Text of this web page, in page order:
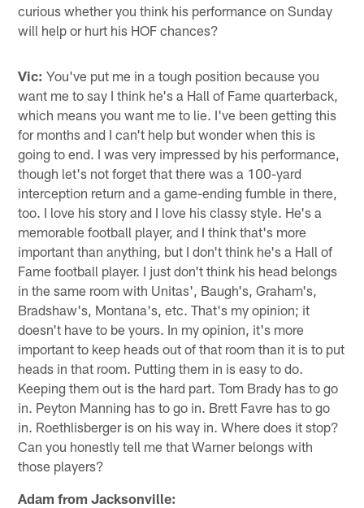
curious whether you think his performance on Sunday
will help or hurt his HOF chances?
Vic: You've put me in a tough position because you
want me to say I think he's a Hall of Fame quarterback,
which means you want me to lie. I've been getting this
for months and I can't help but wonder when this is
going to end. I was very impressed by his performance,
though let's not forget that there was a 100-yard
interception return and a game-ending fumble in there,
too. I love his story and I love his classy style. He's a
memorable football player, and I think that's more
important than anything, but I don't think he's a Hall of
Fame football player. I just don't think his head belongs
in the same room with Unitas', Baugh's, Graham's,
Bradshaw's, Montana's, etc. That's my opinion; it
doesn't have to be yours. In my opinion, it's more
important to keep heads out of that room than it is to put
heads in that room. Putting them in is easy to do.
Keeping them out is the hard part. Tom Brady has to go
in. Peyton Manning has to go in. Brett Favre has to go
in. Roethlisberger is on his way in. Where does it stop?
Can you honestly tell me that Warner belongs with
those players?
Adam from Jacksonville: